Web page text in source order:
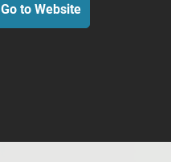
Go to Website